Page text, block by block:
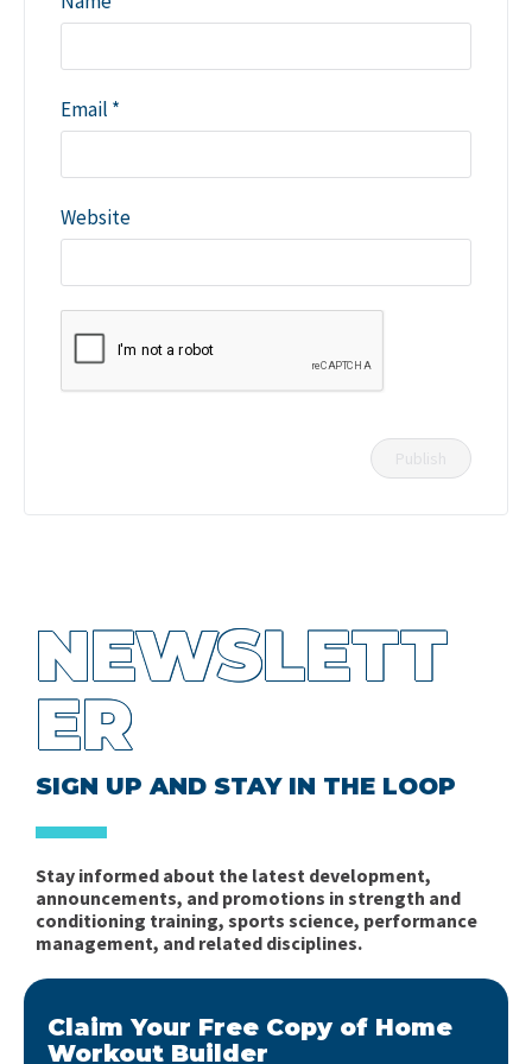
Email *
Website
NEWSLETT
ER
SIGN UP AND STAY IN THE LOOP
Stay informed about the latest development,
announcements, and promotions in strength and
conditioning training, sports science, performance
management, and related disciplines.
Claim Your Free Copy of Home
Workout Builder